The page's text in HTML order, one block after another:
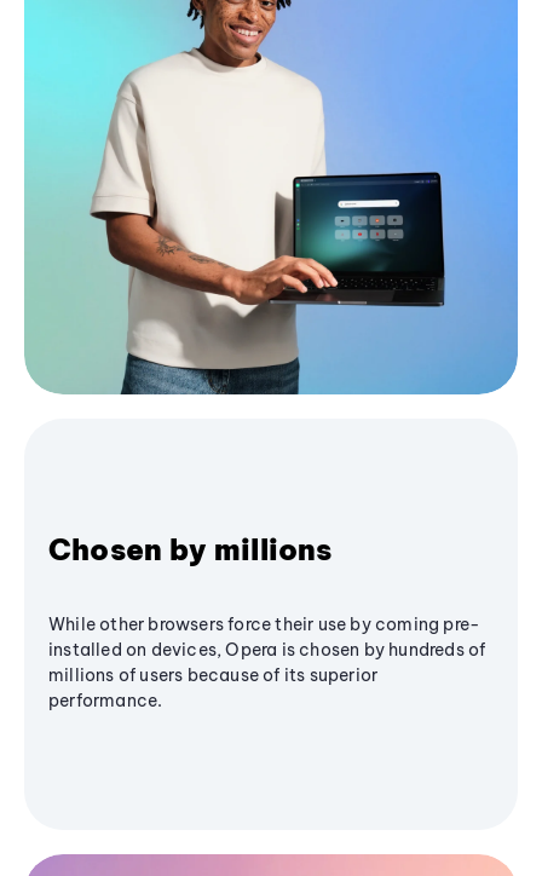
Chosen by millions
While other browsers force their use by coming pre-
installed on devices, Opera is chosen by hundreds of
millions of users because of its superior
performance.